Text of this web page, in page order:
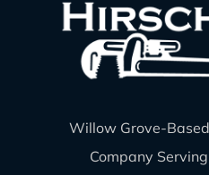
Willow Grove-
Company